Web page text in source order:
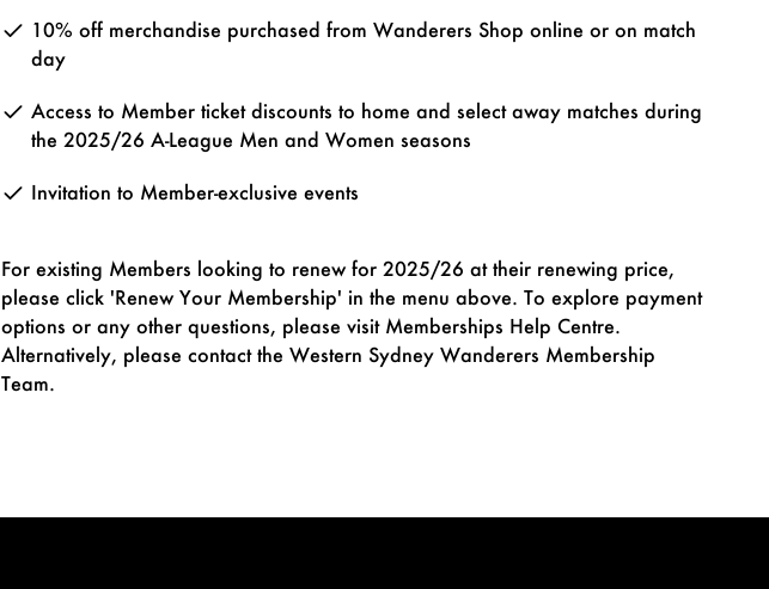
10% off merchandise purchased from Wanderers Shop online or on match
day
Access to Member ticket discounts to home and select away matches during
the 2025/26 A-League Men and Women seasons
Invitation to Member-exclusive events
For existing Members looking to renew for 2025/26 at their renewing price,
please click 'Renew Your Membership' in the menu above. To explore payment
options or any other questions, please visit Memberships Help Centre.
Alternatively, please contact the Western Sydney Wanderers Membership
Team.